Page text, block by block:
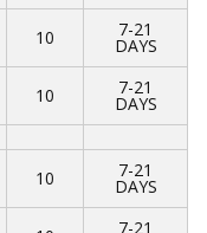
10 7-21
DAYS
10 7-21
DAYS
10 7-21
DAYS
7-21